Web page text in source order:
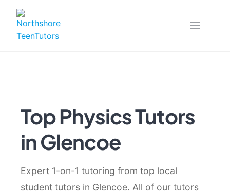
content
Top Physics Tutors
in Glencoe
Expert 1-on-1 tutoring from top local
student tutors in Glencoe. All of our tutors